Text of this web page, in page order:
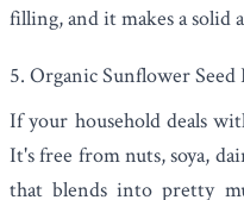
filling, and it makes a solid
5. Organic Sunflower
If your household deals
It's free from nuts, soya,
that blends into pretty